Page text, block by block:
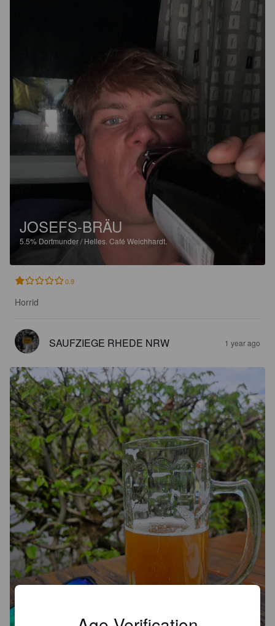
JOSEFS-BRÄU
5.5% Dortmunder / Helles. Café Weichhardt.
0.9
Horrid
SAUFZIEGE RHEDE NRW 1 year ago